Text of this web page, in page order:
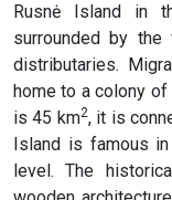
Rusnė Island in
surrounded by
distributaries.
home to a colony
is 45 km2, it is
Island is famous
level. The